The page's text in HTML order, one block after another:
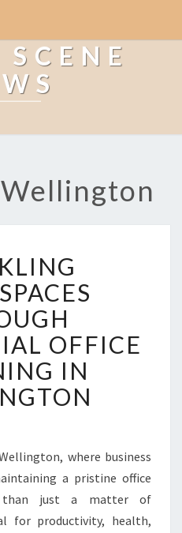
P
A
R
K
L
I
G
W
K
S
A
C
OFFICE
IN
where business
a pristine office
than just a matter of
for productivity, health,